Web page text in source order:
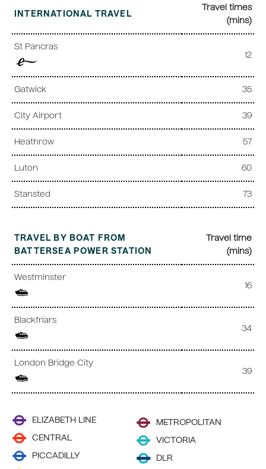
INTERNATIONAL TRAVEL
Travel times
(mins)
St Pancras
12
Gatwick 35
City Airport 39
Heathrow 57
Luton 60
Stansted 73
TRAVEL BY BOAT FROM
BATTERSEA POWER STATION
Travel time
(mins)
Westminster
16
Blackfriars
34
London Bridge City
39
ELIZABETH LINE
CENTRAL
PICCADILLY
METROPOLITAN
VICTORIA
DLR